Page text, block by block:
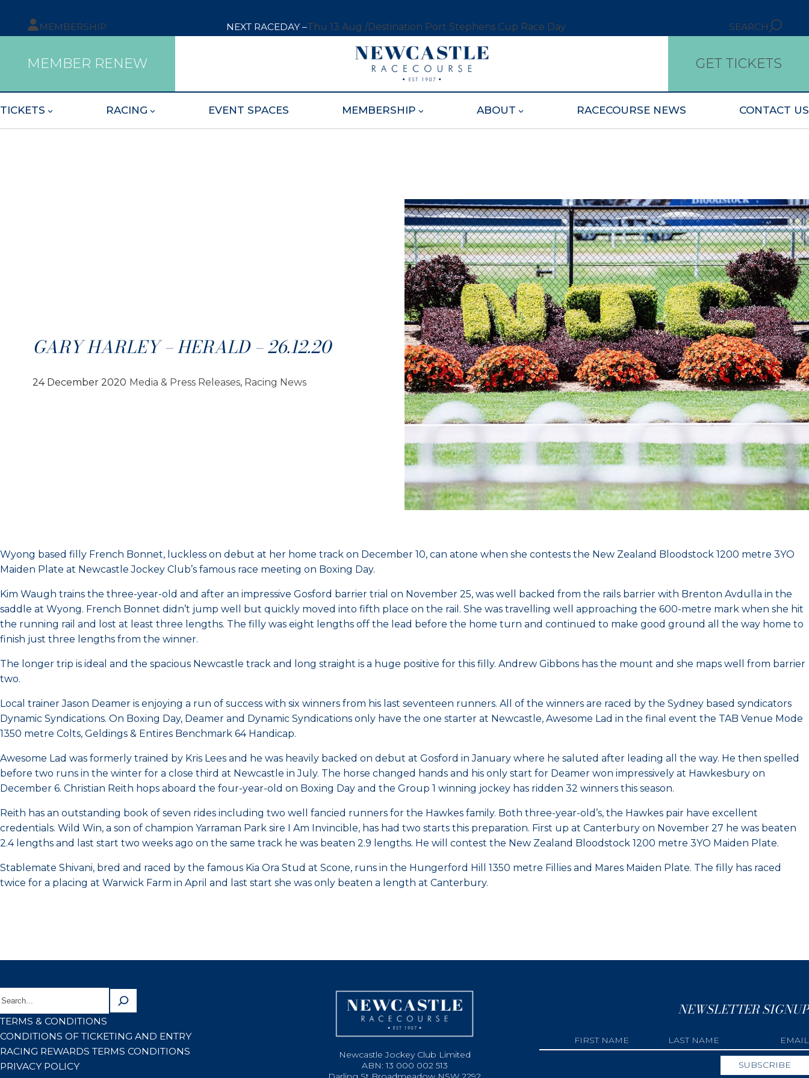
MEMBERSHIP NEXT RACEDAY –Thu 13 Aug /Destination Port Stephens Cup Race Day SEARCH
MEMBER RENEW GET TICKETS
TICKETS RACING EVENT SPACES MEMBERSHIP ABOUT RACECOURSE NEWS CONTACT US
GARY HARLEY – HERALD – 26.12.20
24 December 2020 Media & Press Releases, Racing News
Wyong based filly French Bonnet, luckless on debut at her home track on December 10, can atone when she contests the New Zealand Bloodstock 1200 metre 3YO
Maiden Plate at Newcastle Jockey Club’s famous race meeting on Boxing Day.
Kim Waugh trains the three-year-old and after an impressive Gosford barrier trial on November 25, was well backed from the rails barrier with Brenton Avdulla in the
saddle at Wyong. French Bonnet didn’t jump well but quickly moved into fifth place on the rail. She was travelling well approaching the 600-metre mark when she hit
the running rail and lost at least three lengths. The filly was eight lengths off the lead before the home turn and continued to make good ground all the way home to
finish just three lengths from the winner.
The longer trip is ideal and the spacious Newcastle track and long straight is a huge positive for this filly. Andrew Gibbons has the mount and she maps well from barrier
two.
Local trainer Jason Deamer is enjoying a run of success with six winners from his last seventeen runners. All of the winners are raced by the Sydney based syndicators
Dynamic Syndications. On Boxing Day, Deamer and Dynamic Syndications only have the one starter at Newcastle, Awesome Lad in the final event the TAB Venue Mode
1350 metre Colts, Geldings & Entires Benchmark 64 Handicap.
Awesome Lad was formerly trained by Kris Lees and he was heavily backed on debut at Gosford in January where he saluted after leading all the way. He then spelled
before two runs in the winter for a close third at Newcastle in July. The horse changed hands and his only start for Deamer won impressively at Hawkesbury on
December 6. Christian Reith hops aboard the four-year-old on Boxing Day and the Group 1 winning jockey has ridden 32 winners this season.
Reith has an outstanding book of seven rides including two well fancied runners for the Hawkes family. Both three-year-old’s, the Hawkes pair have excellent
credentials. Wild Win, a son of champion Yarraman Park sire I Am Invincible, has had two starts this preparation. First up at Canterbury on November 27 he was beaten
2.4 lengths and last start two weeks ago on the same track he was beaten 2.9 lengths. He will contest the New Zealand Bloodstock 1200 metre 3YO Maiden Plate.
Stablemate Shivani, bred and raced by the famous Kia Ora Stud at Scone, runs in the Hungerford Hill 1350 metre Fillies and Mares Maiden Plate. The filly has raced
twice for a placing at Warwick Farm in April and last start she was only beaten a length at Canterbury.
TERMS & CONDITIONS
CONDITIONS OF TICKETING AND ENTRY
RACING REWARDS TERMS CONDITIONS
PRIVACY POLICY
Newcastle Jockey Club Limited
ABN: 13 000 002 513
NEWSLETTER SIGNUP